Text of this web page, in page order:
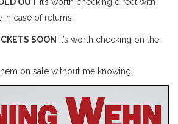
in case of returns.
SOON it’s worth checking on the
on sale without me knowing.